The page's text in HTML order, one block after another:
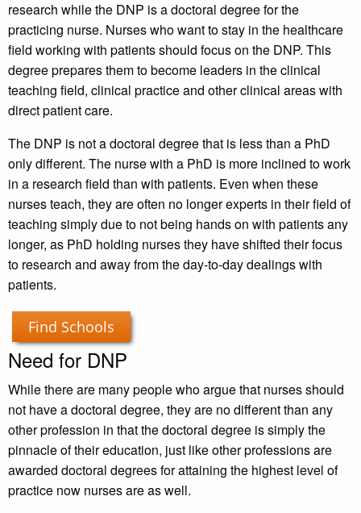
research while the DNP is a doctoral degree for the
practicing nurse. Nurses who want to stay in the healthcare
field working with patients should focus on the DNP. This
degree prepares them to become leaders in the clinical
teaching field, clinical practice and other clinical areas with
direct patient care.
The DNP is not a doctoral degree that is less than a PhD
only different. The nurse with a PhD is more inclined to work
in a research field than with patients. Even when these
nurses teach, they are often no longer experts in their field of
teaching simply due to not being hands on with patients any
longer, as PhD holding nurses they have shifted their focus
to research and away from the day-to-day dealings with
patients.
Find Schools
Need for DNP
While there are many people who argue that nurses should
not have a doctoral degree, they are no different than any
other profession in that the doctoral degree is simply the
pinnacle of their education, just like other professions are
awarded doctoral degrees for attaining the highest level of
practice now nurses are as well.